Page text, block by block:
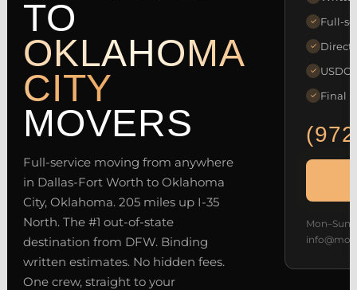
TO
OKLAHOMA
CITY
MOVERS
Full-service moving from anywhere
in Dallas-Fort Worth to Oklahoma
City, Oklahoma. 205 miles up I-35
North. The #1 out-of-state
destination from DFW. Binding
written estimates. No hidden fees.
One crew, straight to your
✓ Full-
✓ Direct
✓
✓ Final
Mon–Sun